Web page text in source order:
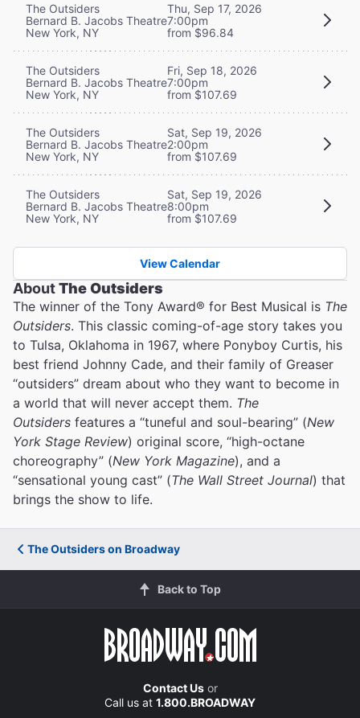
The Outsiders
Bernard B. Jacobs Theatre
New York, NY
Thu, Sep 17, 2026
7:00pm
from $96.84
The Outsiders
Bernard B. Jacobs Theatre
New York, NY
Fri, Sep 18, 2026
7:00pm
from $107.69
The Outsiders
Bernard B. Jacobs Theatre
New York, NY
Sat, Sep 19, 2026
2:00pm
from $107.69
The Outsiders
Bernard B. Jacobs Theatre
New York, NY
Sat, Sep 19, 2026
8:00pm
from $107.69
View Calendar
AboutThe Outsiders
The winner of the Tony Award® for Best Musical is The
Outsiders. This classic coming-of-age story takes you
to Tulsa, Oklahoma in 1967, where Ponyboy Curtis, his
best friend Johnny Cade, and their family of Greaser
“outsiders” dream about who they want to become in
a world that will never accept them. The
Outsiders features a “tuneful and soul-bearing” (New
York Stage Review) original score, “high-octane
choreography” (New York Magazine), and a
“sensational young cast” (The Wall Street Journal) that
brings the show to life.
The Outsiders on Broadway
Back to Top
Contact Usor
Call us at 1.800.BROADWAY